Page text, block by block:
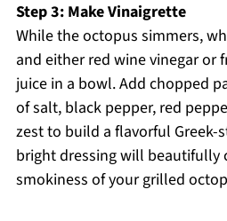
Step 3: Make Vinaigrette
While the octopus simmers,
and either red wine vinegar or
juice in a bowl. Add chopped
of salt, black pepper, red
zest to build a flavorful Greek-
bright dressing will beautifully
smokiness of your grilled